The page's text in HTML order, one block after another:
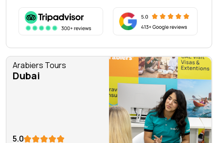
Arabiers Tours
Dubai
5.0